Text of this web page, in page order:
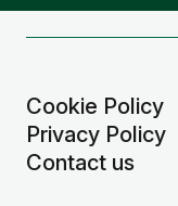
Cookie Policy
Privacy Policy
Contact us